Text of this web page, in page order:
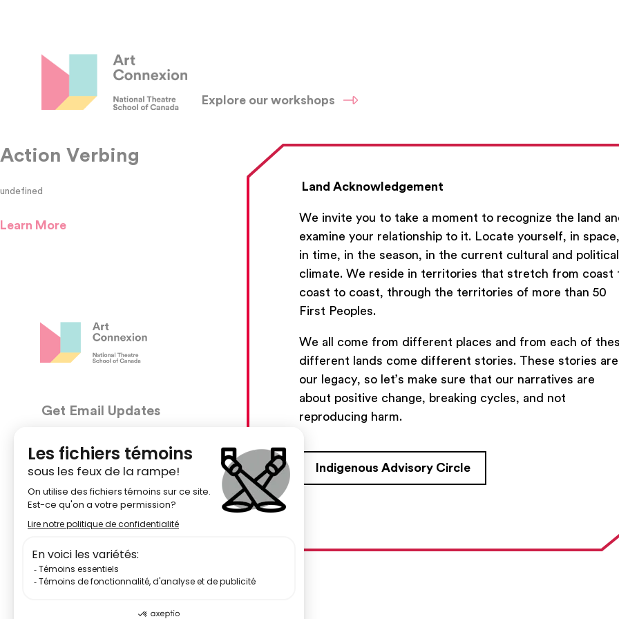
Land Acknowledgement
We invite you to take a moment to recognize the land
examine your relationship to it. Locate yourself, in space,
in time, in the season, in the current cultural and political
climate. We reside in territories that stretch from coast
coast to coast, through the territories of more than 50
First Peoples.
We all come from different places and from each of
different lands come different stories. These stories are
our legacy, so let’s make sure that our narratives are
about positive change, breaking cycles, and not
reproducing harm.
Indigenous Advisory Circle
Explore our workshops
Action Verbing
undefined
Learn More
Get Email Updates
We’ll send you occasional email with new workshops
and new developments from The National Theatre
CONTACT US
Montréal (Québec)  H2J 2L8
5148427954